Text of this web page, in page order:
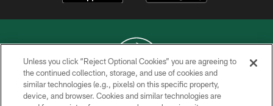
COPYRIGHT © 2026 NEW YORK JETS
Unless you click “Reject Optional Cookies” you are agreeing to
the continued collection, storage, and use of cookies and
similar technologies (e.g., pixels) on this specific property,
device, and browser. Cookies and similar technologies are